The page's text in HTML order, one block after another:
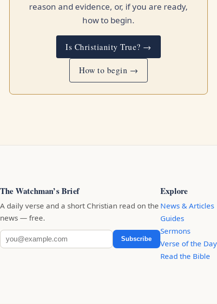
reason and evidence, or, if you are ready,
how to begin.
Is Christianity True? →
How to begin →
The Watchman’s Brief
A daily verse and a short Christian read on the
news — free.
Subscribe
Explore
News & Articles
Guides
Sermons
Verse of the Day
Read the Bible